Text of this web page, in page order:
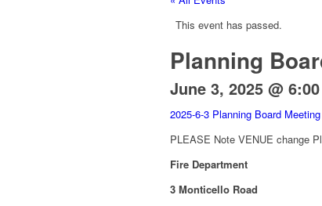
This event has passed.
Planning
June 3, 2025 @
2025-6-3 Planning Board
PLEASE Note VENUE change
Fire Department
3 Monticello Road